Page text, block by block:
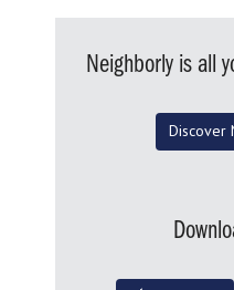
Neighborly is all
Discover